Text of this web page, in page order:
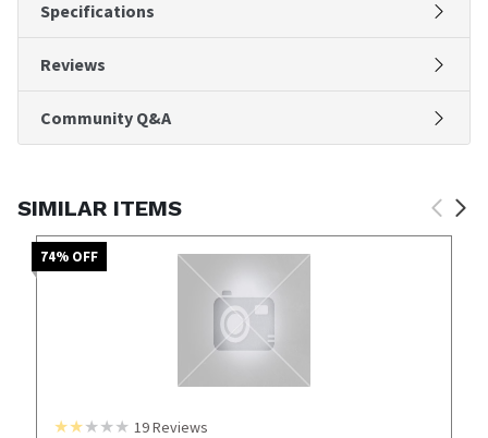
Specifications
Reviews
Community Q&A
SIMILAR ITEMS
74% OFF
19Reviews